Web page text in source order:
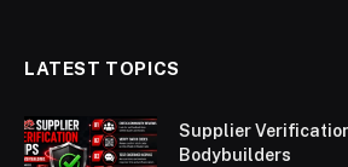
LATEST TOPICS
Supplier
Bodybuilders